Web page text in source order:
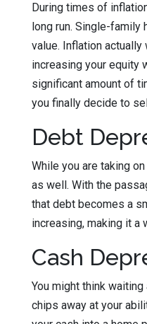
During times of
long run. Single-family
value. Inflation
increasing your equity
significant amount of
you finally decide to
Debt
While you are taking
as well. With the
that debt becomes a
increasing, making it a
Cash
You might think
chips away at your